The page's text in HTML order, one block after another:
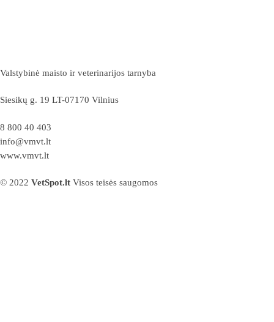
Valstybinė maisto ir veterinarijos tarnyba
Siesikų g. 19 LT-07170 Vilnius
8 800 40 403
info@vmvt.lt
www.vmvt.lt
© 2022 VetSpot.lt Visos teisės saugomos